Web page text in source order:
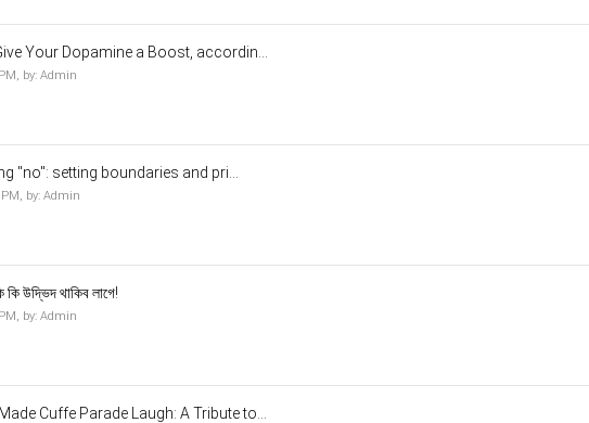
Your Dopamine a Boost, accordin...
by: Admin
"no": setting boundaries and pri...
by: Admin
উদ্ভিদ থাকিব লাগে!
by: Admin
Cuffe Parade Laugh: A Tribute to...